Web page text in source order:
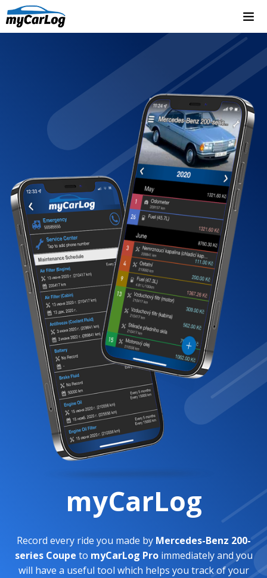
myCarLog
Record every ride you made by Mercedes-Benz 200-
series Coupe to myCarLog Proimmediately and you
will have a useful tool which helps you track of your